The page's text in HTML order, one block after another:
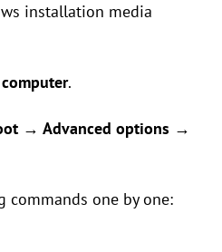
installation media
.
→ Advanced options →
commands one by one: